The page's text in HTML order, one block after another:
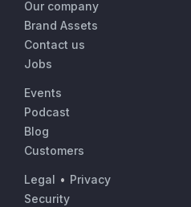
Our company
Brand Assets
Contact us
Jobs
Events
Podcast
Blog
Customers
Legal • Privacy
Security